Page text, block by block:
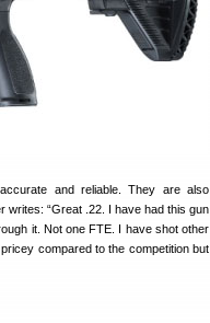
and reliable. They are also
writes: “Great .22. I have had this gun
it. Not one FTE. I have shot other
compared to the competition but